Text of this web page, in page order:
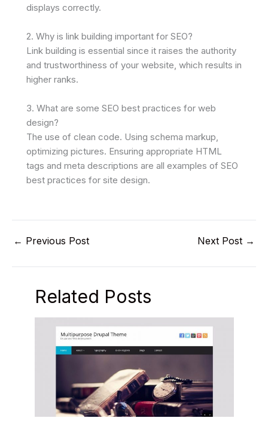
displays correctly.
2. Why is link building important for SEO?
Link building is essential since it raises the authority
and trustworthiness of your website, which results in
higher ranks.
3. What are some SEO best practices for web
design?
The use of clean code. Using schema markup,
optimizing pictures. Ensuring appropriate HTML
tags and meta descriptions are all examples of SEO
best practices for site design.
← Previous Post Next Post →
Related Posts